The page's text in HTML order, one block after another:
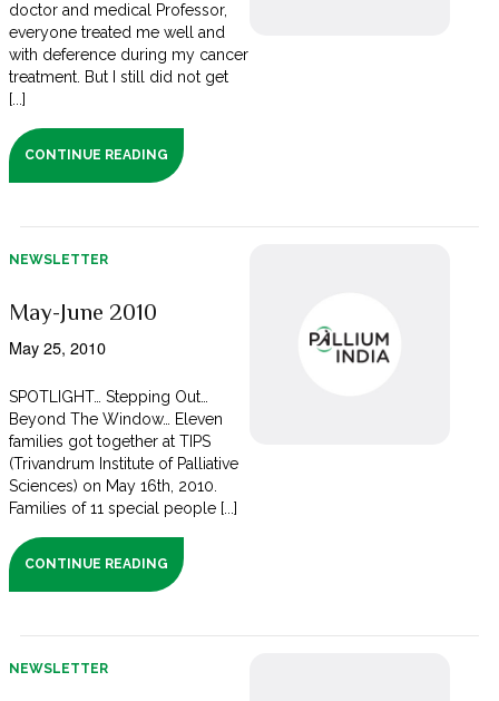
doctor and medical Professor,
everyone treated me well and
with deference during my cancer
treatment. But I still did not get
[...]
CONTINUE READING
NEWSLETTER
May-June 2010
May 25, 2010
SPOTLIGHT… Stepping Out…
Beyond The Window… Eleven
families got together at TIPS
(Trivandrum Institute of Palliative
Sciences) on May 16th, 2010.
Families of 11 special people [...]
CONTINUE READING
NEWSLETTER